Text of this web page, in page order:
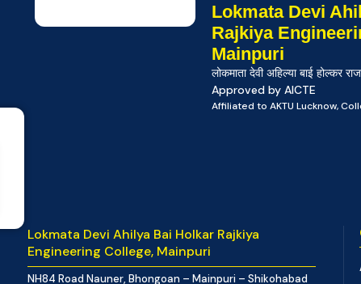
Lokmata Devi
Rajkiya
Mainpuri
लोकमाता देवी अहिल्या बाई होल्कर
Approved by AICTE
Affiliated to AKTU Lucknow,
Lokmata Devi Ahilya Bai Holkar Rajkiya
Engineering College, Mainpuri
NH84 Road Nauner, Bhongoan – Mainpuri – Shikohabad